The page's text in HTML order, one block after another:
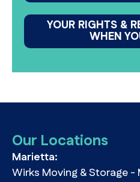
YOUR RIGHTS &
WHEN
Our Locations
Marietta:
Wirks Moving & Storage